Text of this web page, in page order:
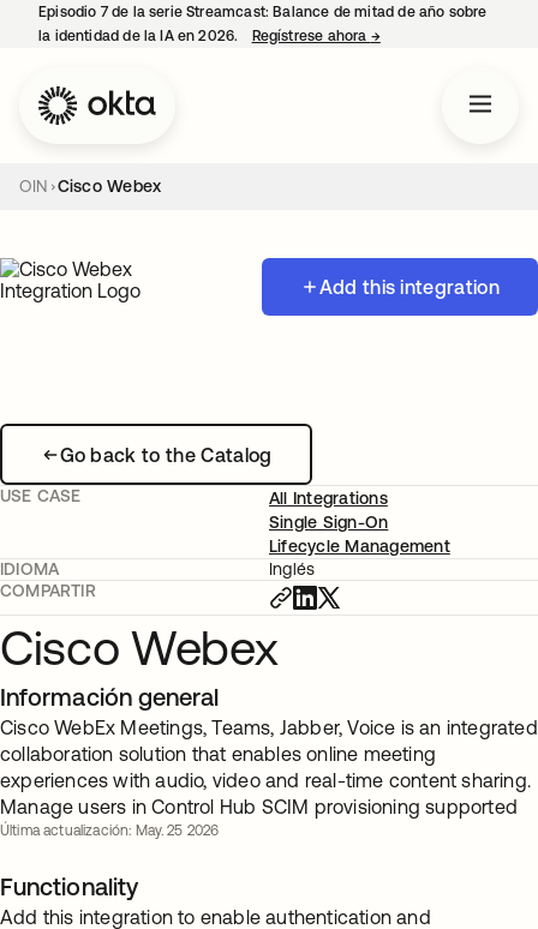
Episodio 7 de la serie Streamcast: Balance de mitad de año sobre
la identidad de la IA en 2026.
Regístrese ahora →se abre en una
OIN Cisco Webex
Add this integration
Go back to the Catalog
USE CASE
All Integrations
Single Sign-On
Lifecycle Management
IDIOMA
Inglés
COMPARTIR
Cisco Webex
Información general
Cisco WebEx Meetings, Teams, Jabber, Voice is an integrated
collaboration solution that enables online meeting
experiences with audio, video and real-time content sharing.
Manage users in Control Hub SCIM provisioning supported
Última actualización: May. 25 2026
Functionality
Add this integration to enable authentication and